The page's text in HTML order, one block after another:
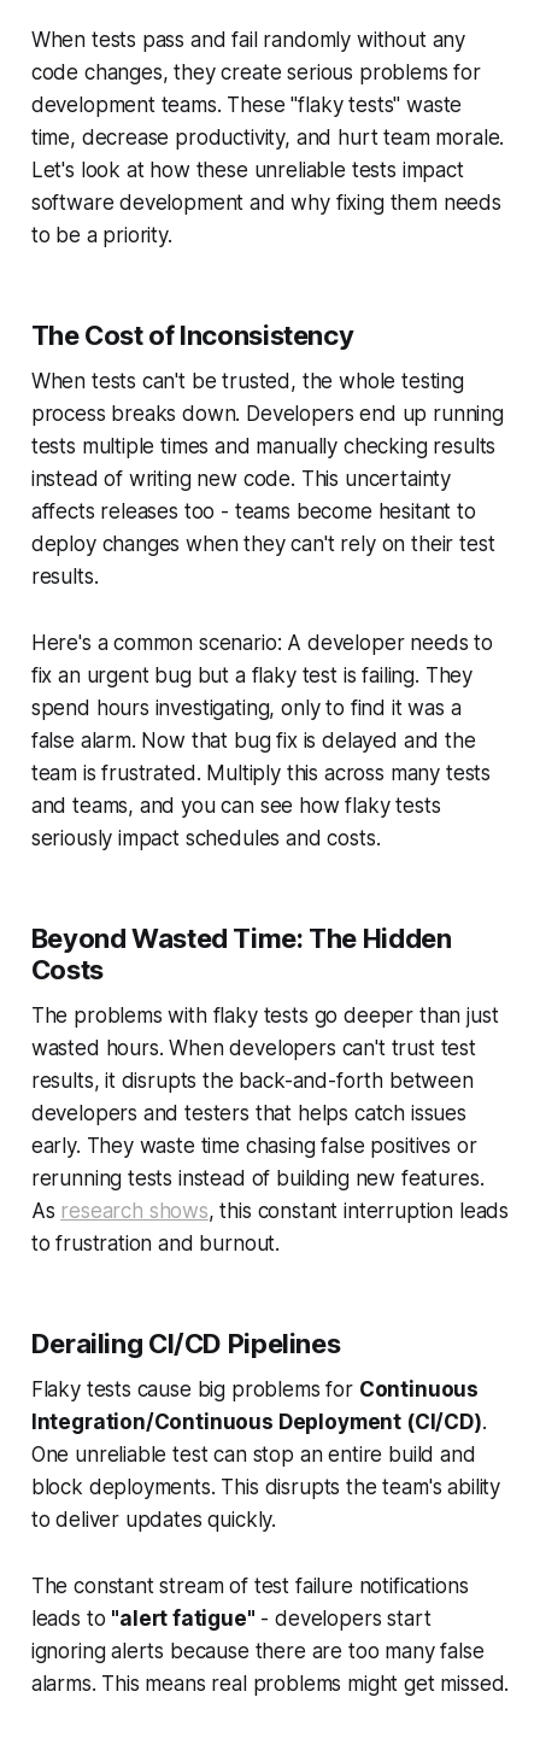
When tests pass and fail randomly without any
code changes, they create serious problems for
development teams. These "flaky tests" waste
time, decrease productivity, and hurt team morale.
Let's look at how these unreliable tests impact
software development and why fixing them needs
to be a priority.
The Cost of Inconsistency
When tests can't be trusted, the whole testing
process breaks down. Developers end up running
tests multiple times and manually checking results
instead of writing new code. This uncertainty
affects releases too - teams become hesitant to
deploy changes when they can't rely on their test
results.
Here's a common scenario: A developer needs to
fix an urgent bug but a flaky test is failing. They
spend hours investigating, only to find it was a
false alarm. Now that bug fix is delayed and the
team is frustrated. Multiply this across many tests
and teams, and you can see how flaky tests
seriously impact schedules and costs.
Beyond Wasted Time: The Hidden
Costs
The problems with flaky tests go deeper than just
wasted hours. When developers can't trust test
results, it disrupts the back-and-forth between
developers and testers that helps catch issues
early. They waste time chasing false positives or
rerunning tests instead of building new features.
As research shows, this constant interruption leads
to frustration and burnout.
Derailing CI/CD Pipelines
Flaky tests cause big problems for Continuous
Integration/Continuous Deployment (CI/CD).
One unreliable test can stop an entire build and
block deployments. This disrupts the team's ability
to deliver updates quickly.
The constant stream of test failure notifications
leads to "alert fatigue" - developers start
ignoring alerts because there are too many false
alarms. This means real problems might get missed.